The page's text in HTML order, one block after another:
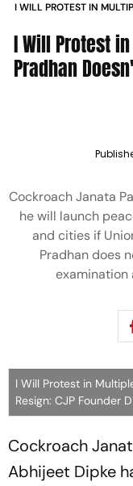
I WILL PROTEST IN
I Will Protest
Pradhan
Cockroach Janata
he will launch
and cities if
Pradhan does
I Will Protest in
Resign: CJP Founder
Cockroach
Abhijeet Dipke